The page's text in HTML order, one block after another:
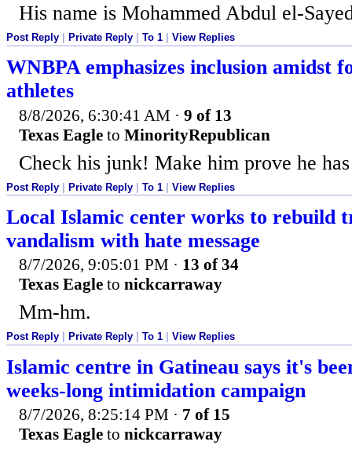
His name is Mohammed Abdul el-
Post Reply Private Reply To 1 View Replies
WNBPA emphasizes inclusion amidst
athletes
8/8/2026, 6:30:41 AM · 9 of 13
Texas Eagle to MinorityRepublican
Check his junk! Make him prove he
Post Reply | Private Reply | To 1 | View Replies
Local Islamic center works to rebuild
vandalism with hate message
8/7/2026, 9:05:01 PM · 13 of 34
Texas Eagle to nickcarraway
Mm-hm.
Post Reply Private Reply To 1 View Replies
Islamic centre in Gatineau says it's
weeks-long intimidation campaign
8/7/2026, 8:25:14 PM · 7 of 15
Texas Eagle to nickcarraway